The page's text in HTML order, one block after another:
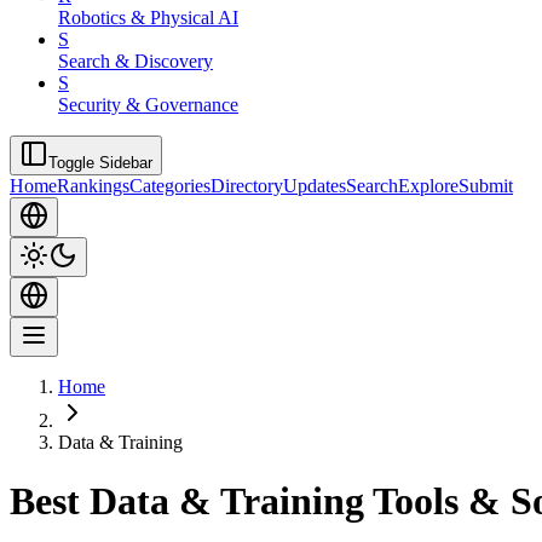
Robotics & Physical AI
S
Search & Discovery
S
Security & Governance
Toggle Sidebar
HomeRankingsCategoriesDirectoryUpdatesSearchExploreSubmit
Home
Data & Training
Best Data & Training Tools &